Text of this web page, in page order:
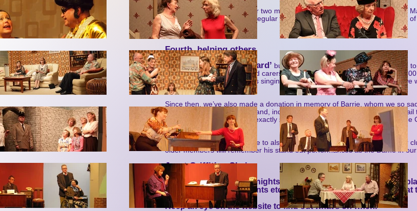
We’ve now lined up dates for two more rehearsed readings like this (Friday
are hoping to make them a regular feature of seasons to come, too – three
regular show.
Fourth, helping others
We didn’t charge for‘Hansard’ but instead asked the audience to donate
helps dementia sufferers and carers. This raised £200 which – added to
evening by the Harry Browns singing group – made a grand total of £500 we
charity.
Since then, we’ve also made a donation in memory of Barrie, whom we so
will all greatly miss in 2026 (and, indeed, the years to come) as we try but fail
departure leaves. We gave exactly £261.65, proceeds from the raffle at ‘The
Pancreatic Cancer UK.
We’re very sorry, too, to have to also mark the loss late last year of another
older members will remember his stand out performances as the Dame in
Janet Griffiths, Chair
PS: Don’t forget Friday nights at the club – all sorts from 8pm
evenings, lip synch events etc.) plus good chat while drinking at
in Nailsea and beyond!
Keep an eye on the website to find out what’s on when.